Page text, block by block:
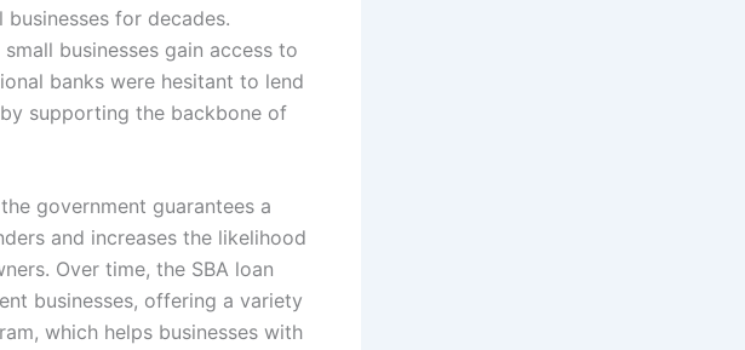
for decades.
businesses gain access to
banks were hesitant to lend
supporting the backbone of
government guarantees a
and increases the likelihood
Over time, the SBA loan
businesses, offering a variety
which helps businesses with